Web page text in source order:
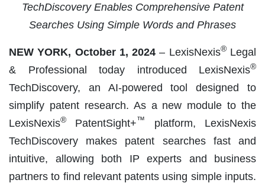
TechDiscovery Enables Comprehensive Patent
Searches Using Simple Words and Phrases
NEW YORK, October 1, 2024– LexisNexis®Legal
& Professional today introduced LexisNexis®
TechDiscovery, an AI-powered tool designed to
simplify patent research. As a new module to the
LexisNexis® PatentSight+™
platform, LexisNexis
TechDiscovery makes patent searches fast and
intuitive, allowing both IP experts and business
partners to find relevant patents using simple inputs.